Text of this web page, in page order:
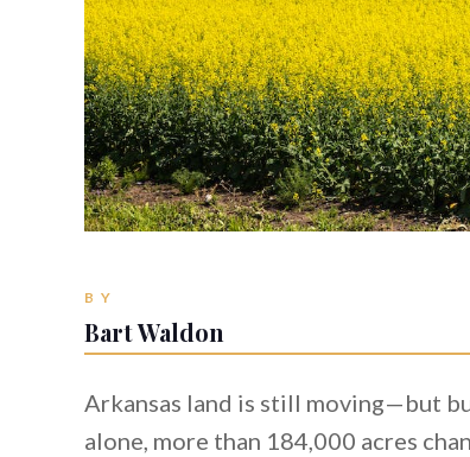
BY
Bart Waldon
Arkansas land is still moving—but
alone, more than 184,000 acres